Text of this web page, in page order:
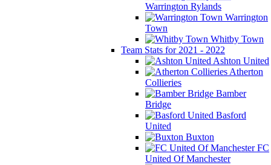
Warrington Rylands
Warrington
Town
Whitby Town
Team Stats for 2021 - 2022
Ashton United
Atherton
Collieries
Bamber
Bridge
Basford
United
Buxton
FC
United Of Manchester